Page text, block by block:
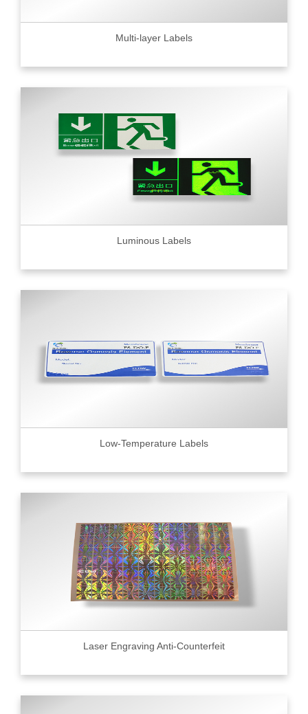
Multi-layer Labels
Luminous Labels
Low-Temperature Labels
Laser Engraving Anti-Counterfeit